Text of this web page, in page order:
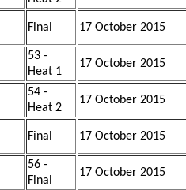
Final 17 October 2015
53 -
Heat 1
17 October 2015
54 -
Heat 2
17 October 2015
Final 17 October 2015
56 -
Final
17 October 2015